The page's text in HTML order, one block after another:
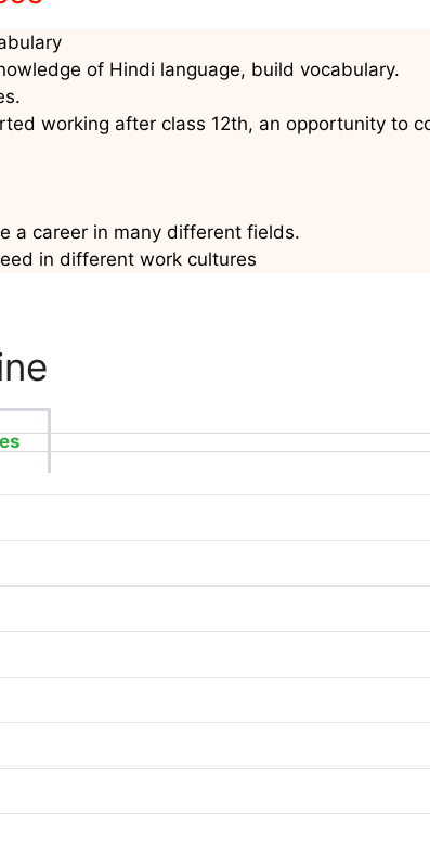
of Hindi language, build vocabulary.
working after class 12th, an opportunity to
a career in many different fields.
in different work cultures